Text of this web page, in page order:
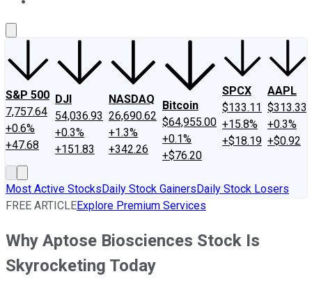
S&P 500
7,757.64
+0.6%
+47.68
DJI
54,036.93
+0.3%
+151.83
NASDAQ
26,690.62
+1.3%
+342.26
Bitcoin
$64,955.00
+0.1%
+$76.20
SPCX
$133.11
+15.8%
+$18.19
AAPL
$313.33
+0.3%
+$0.92
Most Active StocksDaily Stock GainersDaily Stock Losers
FREE ARTICLEExplore Premium Services
Why Aptose Biosciences Stock Is
Skyrocketing Today